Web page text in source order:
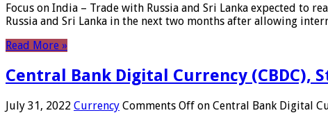
Focus on India – Trade with Russia and Sri Lanka expected to
Russia and Sri Lanka in the next two months after allowing
Read More »
Central Bank Digital Currency (CBDC),
July 31, 2022 Currency Comments Off on Central Bank Digital